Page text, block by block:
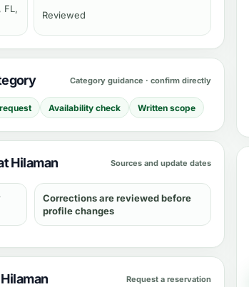
FL,
Reviewed
Category guidance · confirm directly
Availability check Written scope
Hilaman Sources and update dates
Corrections are reviewed before
profile changes
Request a reservation